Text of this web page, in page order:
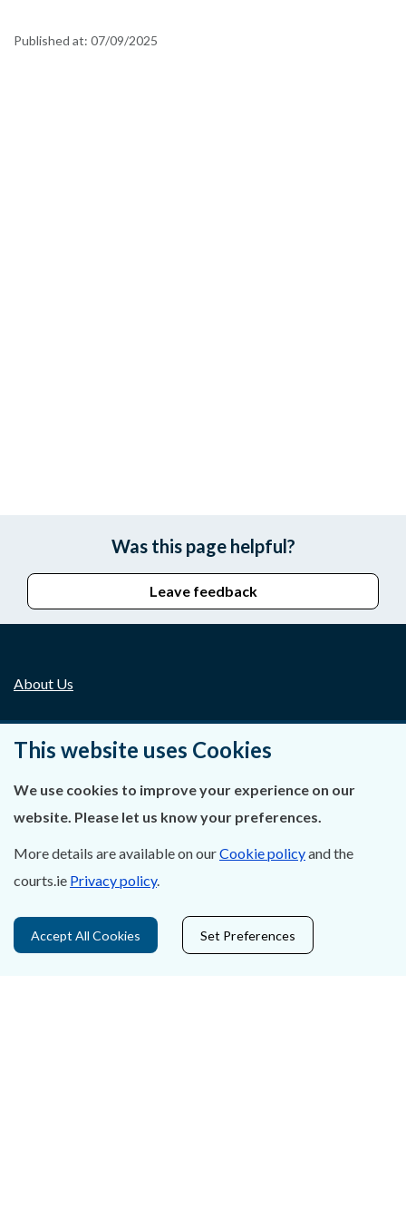
Published at: 07/09/2025
Was this page helpful?
Leave feedback
About Us
Contact Us
Accessibility
Data Protection
Court Boundaries Map
This website uses Cookies
We use cookies to improve your experience on our
website. Please let us know your preferences.
More details are available on ourCookie policyand the
courts.ie Privacy policy.
Accept All Cookies Set Preferences